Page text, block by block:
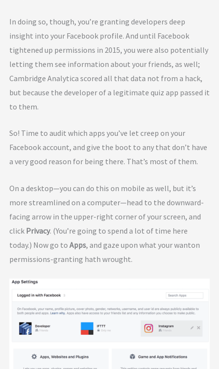
In doing so, though, you’re granting developers deep
insight into your Facebook profile. And until Facebook
tightened up permissions in 2015, you were also potentially
letting them see information about your friends, as well;
Cambridge Analytica scored all that data not from a hack,
but because the developer of a legitimate quiz app passed it
to them.
So! Time to audit which apps you’ve let creep on your
Facebook account, and give the boot to any that don’t have
a very good reason for being there. That’s most of them.
On a desktop—you can do this on mobile as well, but it’s
more streamlined on a computer—head to the downward-
facing arrow in the upper-right corner of your screen, and
click Privacy. (You’re going to spend a lot of time here
today.) Now go to Apps, and gaze upon what your wanton
permissions-granting hath wrought.